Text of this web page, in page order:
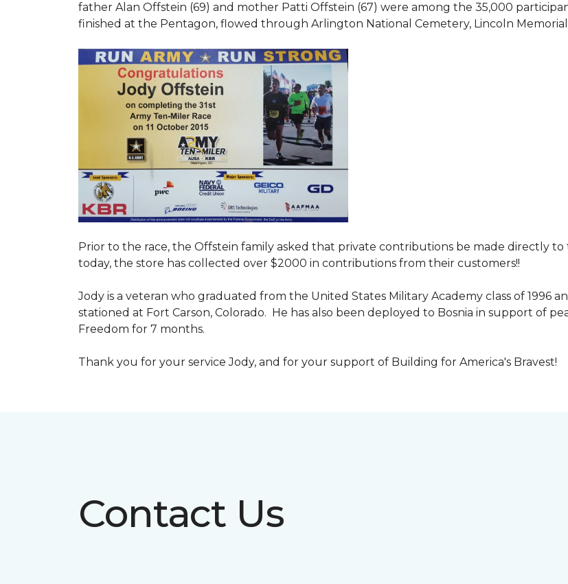
father Alan Offstein (69) and mother Patti Offstein (67) were among the 35,000
finished at the Pentagon, flowed through Arlington National Cemetery, Lincoln
Prior to the race, the Offstein family asked that private contributions be made directly to
today, the store has collected over $2000 in contributions from their customers!!
Jody is a veteran who graduated from the United States Military Academy class of 1996
stationed at Fort Carson, Colorado. He has also been deployed to Bosnia in support of
Freedom for 7 months.
Thank you for your service Jody, and for your support of Building for America's Bravest!
Contact Us